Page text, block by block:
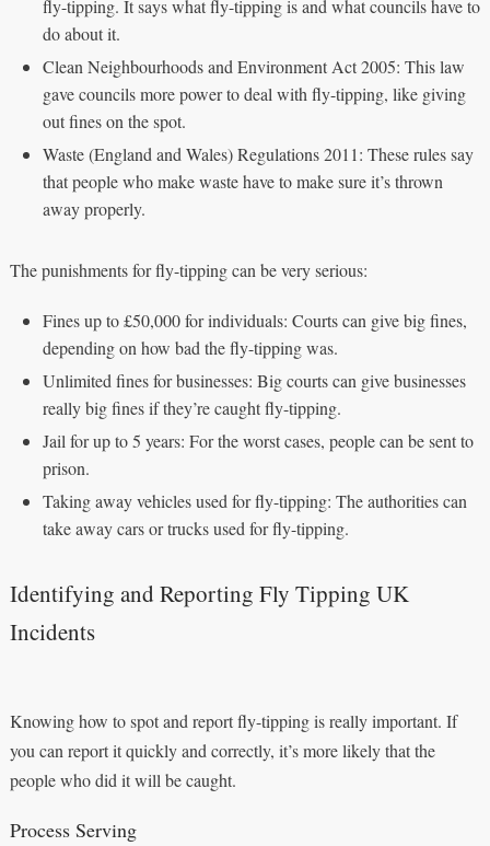
fly-tipping. It says what fly-tipping is and what councils have to
do about it.
Clean Neighbourhoods and Environment Act 2005: This law
gave councils more power to deal with fly-tipping, like giving
out fines on the spot.
Waste (England and Wales) Regulations 2011: These rules say
that people who make waste have to make sure it’s thrown
away properly.
The punishments for fly-tipping can be very serious:
Fines up to £50,000 for individuals: Courts can give big fines,
depending on how bad the fly-tipping was.
Unlimited fines for businesses: Big courts can give businesses
really big fines if they’re caught fly-tipping.
Jail for up to 5 years: For the worst cases, people can be sent to
prison.
Taking away vehicles used for fly-tipping: The authorities can
take away cars or trucks used for fly-tipping.
Identifying and Reporting Fly Tipping UK
Incidents
Knowing how to spot and report fly-tipping is really important. If
you can report it quickly and correctly, it’s more likely that the
people who did it will be caught.
Process Serving